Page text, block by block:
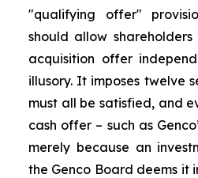
"qualifying offer"
should allow
acquisition offer
illusory. It imposes twelve
must all be satisfied, and
cash offer – such as
merely because an
the Genco Board deems it